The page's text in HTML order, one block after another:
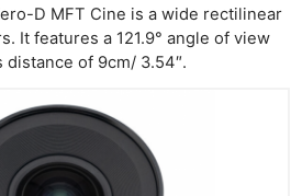
D MFT Cine is a wide rectilinear
It features a 121.9° angle of view
of 9cm/ 3.54″.